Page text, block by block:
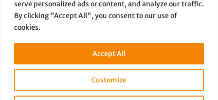
serve personalized ads or content, and analyze our traffic.
By clicking "Accept All", you consent to our use of
cookies.
Customize
Accept All
Copyright © 2026 Full Disclosure Productions |Privacy Policy